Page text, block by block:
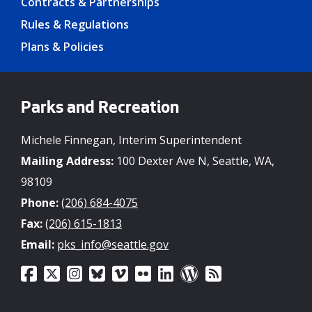
Rules & Regulations
Plans & Policies
Parks and Recreation
Michele Finnegan, Interim Superintendent
Mailing Address: 100 Dexter Ave N, Seattle, WA,
98109
Phone:(206) 684-4075
Fax:(206) 615-1813
Email: pks_info@seattle.gov